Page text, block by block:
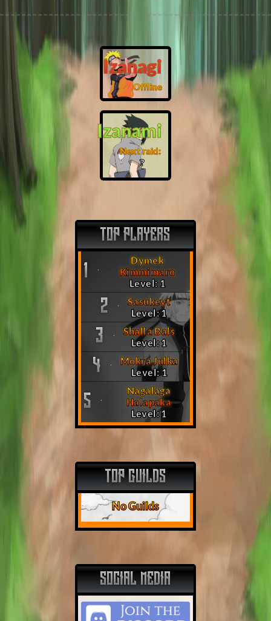
Izanagi
Offline
Izanami
Next raid:
❓
TOP PLAYERS
1
Dymek
Kimmimaro
Level: 1
2
Sasukeyt
Level: 1
3
Shalla Bals
Level: 1
4
Mokra Julka
Level: 1
5
Nagalaga
Halapaka
Level: 1
TOP GUILDS
No Guilds
SOCIAL MEDIA